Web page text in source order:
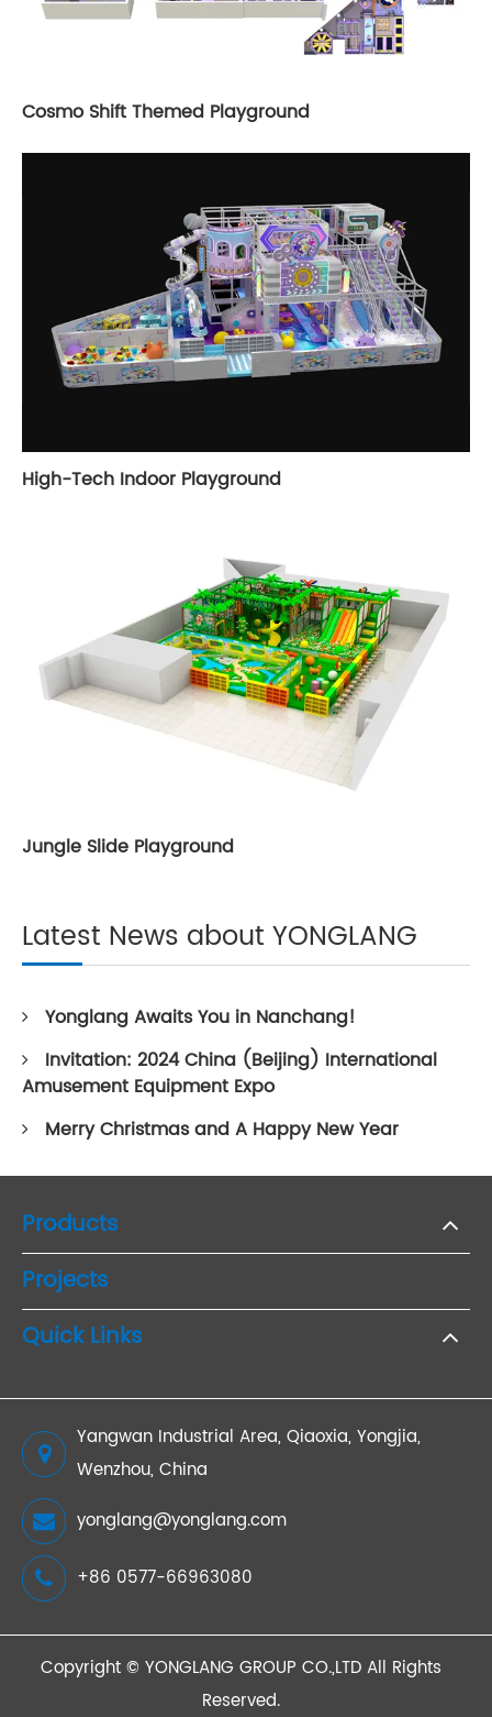
Cosmo Shift Themed Playground
High-Tech Indoor Playground
Jungle Slide Playground
Latest News about YONGLANG
Yonglang Awaits You in Nanchang!
Invitation: 2024 China (Beijing) International
Amusement Equipment Expo
Merry Christmas and A Happy New Year
Products
Projects
Quick Links
Yangwan Industrial Area, Qiaoxia, Yongjia,
Wenzhou, China
yonglang@yonglang.com
+86 0577-66963080
Copyright ©YONGLANG GROUP CO.,LTD All Rights
Reserved.